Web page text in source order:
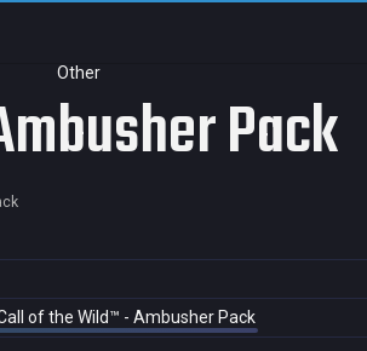
Other
Pack
of the Wild™ - Ambusher Pack